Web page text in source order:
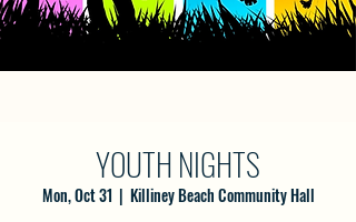
YOUTH NIGHTS
Mon, Oct 31
  |
Killiney Beach Community Hall